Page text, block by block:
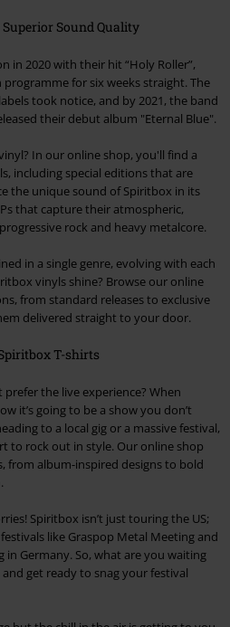
Sound Quality
in 2020 with their hit “Holy Roller”,
programme for six weeks straight. The
took notice, and by 2021, the band
their debut album "Eternal Blue".
In our online shop, you'll find a
including special editions that are
the unique sound of Spiritbox in its
that capture their atmospheric,
rock and heavy metalcore.
in a single genre, evolving with each
vinyls shine? Browse our online
from standard releases to exclusive
delivered straight to your door.
T-shirts
the live experience? When
it’s going to be a show you don’t
to a local gig or a massive festival,
to rock out in style. Our online shop
from album-inspired designs to bold
Spiritbox isn’t just touring the US;
like Graspop Metal Meeting and
in Germany. So, what are you waiting
get ready to snag your festival